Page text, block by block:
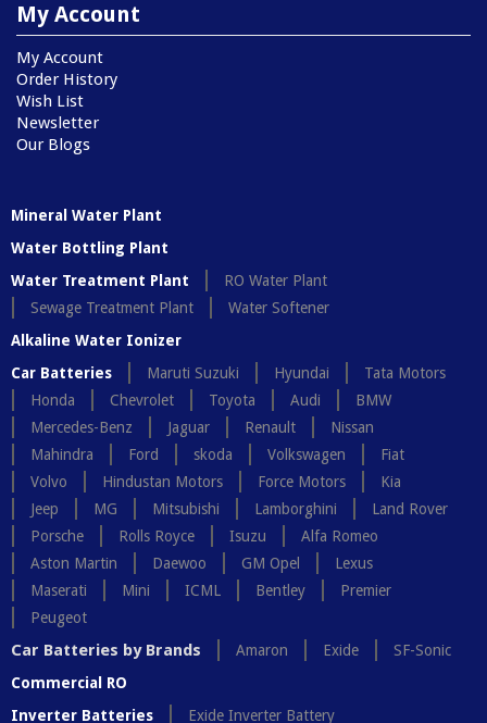
My Account
My Account
Order History
Wish List
Newsletter
Our Blogs
Mineral Water Plant
Water Bottling Plant
Water Treatment Plant
RO Water Plant
Sewage Treatment Plant
Water Softener
Alkaline Water Ionizer
Car Batteries
Maruti Suzuki Hyundai
Tata Motors
Honda
Chevrolet Toyota Audi
BMW
Mercedes-Benz
Jaguar Renault
Nissan
Mahindra
Ford skoda Volkswagen
Fiat
Volvo
Hindustan Motors Force Motors
Kia
Jeep
MG Mitsubishi Lamborghini
Land Rover
Porsche
Rolls Royce Isuzu
Alfa Romeo
Aston Martin
Daewoo GM Opel
Lexus
Maserati
Mini ICML Bentley
Premier
Peugeot
Car Batteries by Brands Amaron Exide
SF-Sonic
Commercial RO
Inverter Batteries
Exide Inverter Battery